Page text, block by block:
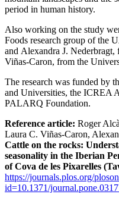
period in human history.
Also working on the study
Foods research group of the
and Alexandra J.
Viñas-Caron, from the
The research was funded by
and Universities, the ICREA
PALARQ Foundation.
Reference article: Roger
Laura C. Viñas-Caron,
Cattle on the rocks:
seasonality in the Iberian
of Cova de les Pixarelles
https://journals.plos.org/
id=10.1371/